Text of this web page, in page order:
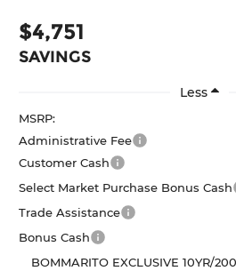
$4,751
SAVINGS
Less
MSRP:
Administrative Fee
Customer Cash
Select Market Purchase Bonus Cash
Trade Assistance
Bonus Cash
BOMMARITO EXCLUSIVE 10YR/